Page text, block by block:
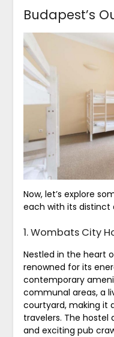
Budapest’s
Now, let’s explore
each with its distinct
1. Wombats City
Nestled in the heart
renowned for its
contemporary
communal areas, a
courtyard, making it
travelers. The hostel
and exciting pub